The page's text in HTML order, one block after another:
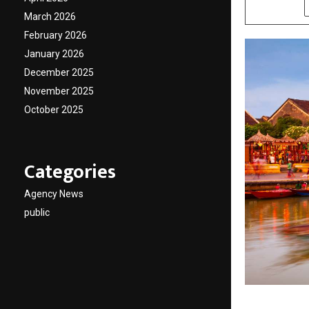
March 2026
February 2026
January 2026
December 2025
November 2025
October 2025
Categories
Agency News
public